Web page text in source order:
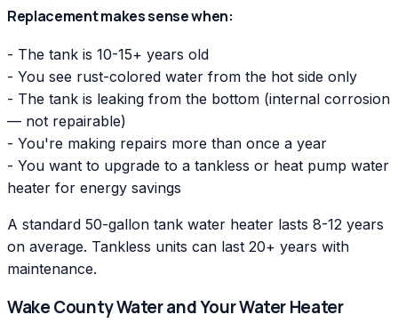
Replacement makes sense when:
- The tank is 10-15+ years old
- You see rust-colored water from the hot side only
- The tank is leaking from the bottom (internal corrosion
— not repairable)
- You're making repairs more than once a year
- You want to upgrade to a tankless or heat pump water
heater for energy savings
A standard 50-gallon tank water heater lasts 8-12 years
on average. Tankless units can last 20+ years with
maintenance.
Wake County Water and Your Water Heater